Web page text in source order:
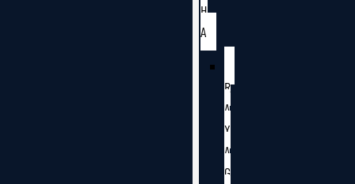
H
A
R
A
Y
A
G